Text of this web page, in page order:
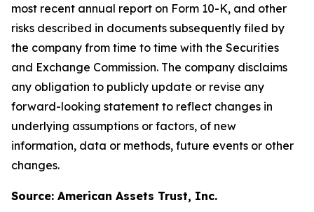
most recent annual report on Form 10-K, and other
risks described in documents subsequently filed by
the company from time to time with the Securities
and Exchange Commission. The company disclaims
any obligation to publicly update or revise any
forward-looking statement to reflect changes in
underlying assumptions or factors, of new
information, data or methods, future events or other
changes.
Source: American Assets Trust, Inc.